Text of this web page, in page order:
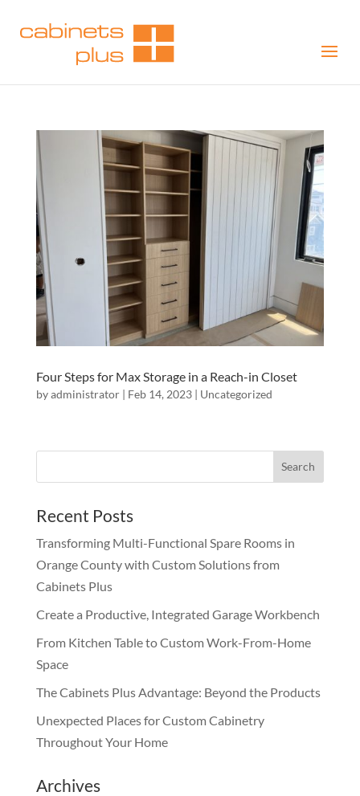
Four Steps for Max Storage in a Reach-in Closet
byadministrator| Feb 14, 2023| Uncategorized
Recent Posts
Transforming Multi-Functional Spare Rooms in
Orange County with Custom Solutions from
Cabinets Plus
Create a Productive, Integrated Garage Workbench
From Kitchen Table to Custom Work-From-Home
Space
The Cabinets Plus Advantage: Beyond the Products
Unexpected Places for Custom Cabinetry
Throughout Your Home
Archives